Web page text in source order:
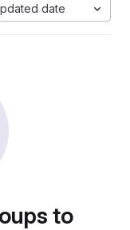
date
to